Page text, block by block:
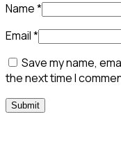
Name*
Email*
Save my name,
the next time I